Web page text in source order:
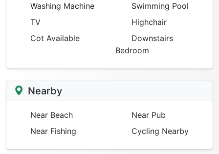
Washing Machine
Swimming Pool
TV
Highchair
Cot Available
Downstairs
Bedroom
Nearby
Near Beach
Near Pub
Near Fishing
Cycling Nearby